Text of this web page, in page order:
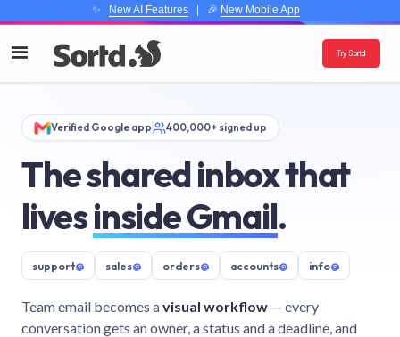
✨ New AI Features| 🎉 New Mobile App
Try Sortd
Verified Google app 400,000+ signed up
The shared inbox that
livesinside Gmail.
support@ sales@ orders@ accounts@ info@
Team email becomes avisual workflow — every
conversation gets an owner, a status and a deadline, and